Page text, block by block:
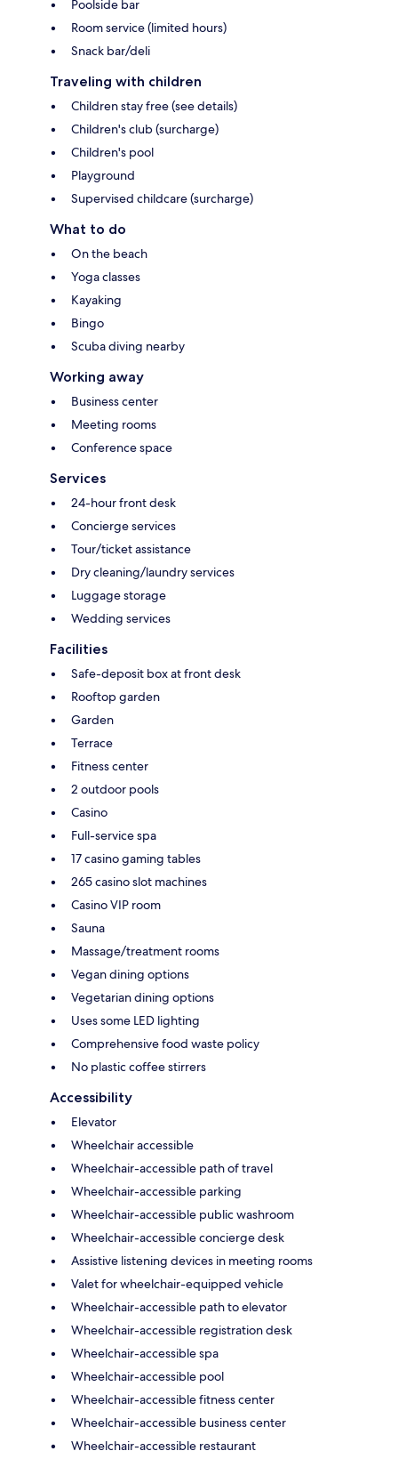
Poolside bar
Room service (limited hours)
Snack bar/deli
Traveling with children
Children stay free (see details)
Children's club (surcharge)
Children's pool
Playground
Supervised childcare (surcharge)
What to do
On the beach
Yoga classes
Kayaking
Bingo
Scuba diving nearby
Working away
Business center
Meeting rooms
Conference space
Services
24-hour front desk
Concierge services
Tour/ticket assistance
Dry cleaning/laundry services
Luggage storage
Wedding services
Facilities
Safe-deposit box at front desk
Rooftop garden
Garden
Terrace
Fitness center
2 outdoor pools
Casino
Full-service spa
17 casino gaming tables
265 casino slot machines
Casino VIP room
Sauna
Massage/treatment rooms
Vegan dining options
Vegetarian dining options
Uses some LED lighting
Comprehensive food waste policy
No plastic coffee stirrers
Accessibility
Elevator
Wheelchair accessible
Wheelchair-accessible path of travel
Wheelchair-accessible parking
Wheelchair-accessible public washroom
Wheelchair-accessible concierge desk
Assistive listening devices in meeting rooms
Valet for wheelchair-equipped vehicle
Wheelchair-accessible path to elevator
Wheelchair-accessible registration desk
Wheelchair-accessible spa
Wheelchair-accessible pool
Wheelchair-accessible fitness center
Wheelchair-accessible business center
Wheelchair-accessible restaurant